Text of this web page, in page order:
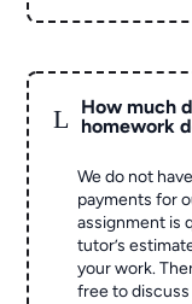
L
How much
homework
We do not
payments for
assignment is
tutor’s
your work.
free to